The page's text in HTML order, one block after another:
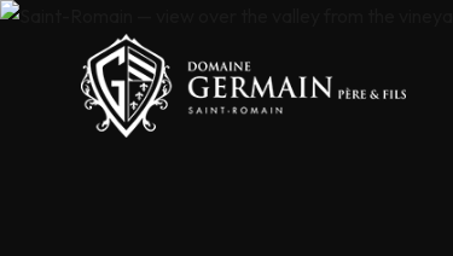
Cookies management panel